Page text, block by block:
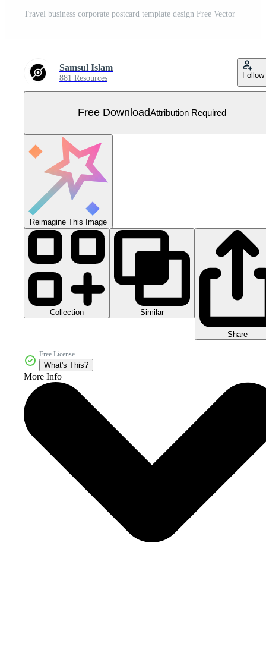
Travel business corporate postcard template design Free Vector
Samsul Islam
881 Resources Follow
Free DownloadAttribution Required
Reimagine This Image
Collection Similar
Share
Free License
What's This?
More Info